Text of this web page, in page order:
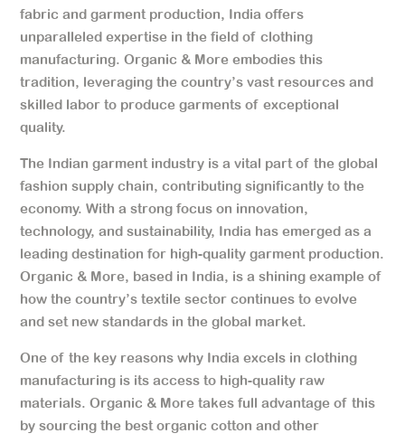
fabric and garment production, India offers
unparalleled expertise in the field of clothing
manufacturing. Organic & More embodies this
tradition, leveraging the country’s vast resources and
skilled labor to produce garments of exceptional
quality.
The Indian garment industry is a vital part of the global
fashion supply chain, contributing significantly to the
economy. With a strong focus on innovation,
technology, and sustainability, India has emerged as a
leading destination for high-quality garment production.
Organic & More, based in India, is a shining example of
how the country’s textile sector continues to evolve
and set new standards in the global market.
One of the key reasons why India excels in clothing
manufacturing is its access to high-quality raw
materials. Organic & More takes full advantage of this
by sourcing the best organic cotton and other